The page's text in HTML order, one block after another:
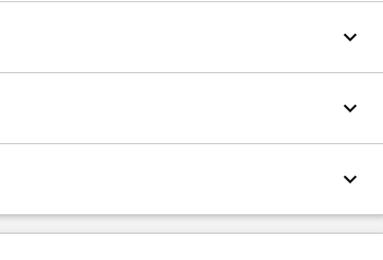
keyboard_arrow_down
keyboard_arrow_down
keyboard_arrow_down